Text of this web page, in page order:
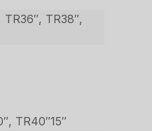
TR36″, TR38″,
TR40″15″